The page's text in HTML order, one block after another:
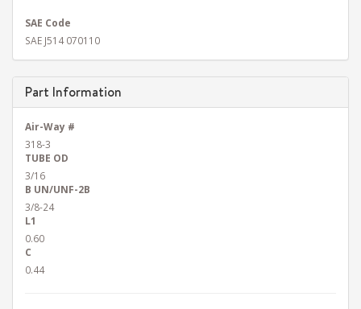
SAE Code
SAE J514 070110
Part Information
Air-Way #
318-3
TUBE OD
3/16
B UN/UNF-2B
3/8-24
L1
0.60
C
0.44